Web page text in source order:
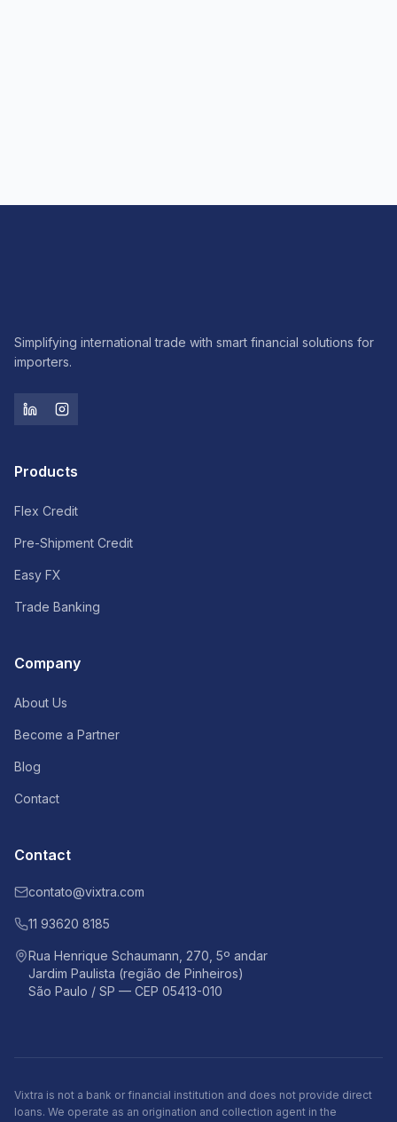
Simplifying international trade with smart financial solutions for
importers.
Products
Flex Credit
Pre-Shipment Credit
Easy FX
Trade Banking
Company
About Us
Become a Partner
Blog
Contact
Contact
contato@vixtra.com
11 93620 8185
Rua Henrique Schaumann, 270, 5º andar
Jardim Paulista (região de Pinheiros)
São Paulo / SP — CEP 05413-010
Vixtra is not a bank or financial institution and does not provide direct
loans. We operate as an origination and collection agent in the